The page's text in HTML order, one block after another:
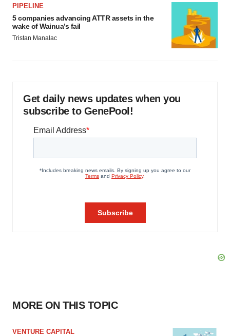
PIPELINE
5 companies advancing ATTR assets in the
wake of Wainua’s fail
Tristan Manalac
Get daily news updates when you
subscribe to GenePool!
MORE ON THIS TOPIC
VENTURE CAPITAL